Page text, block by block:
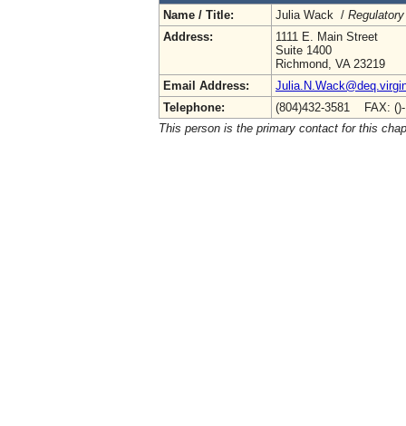
Name / Title:
Julia Wack /
Address:
1111 E. Main Street
Suite 1400
Richmond, VA 23219
Email Address:
Telephone:
(804)432-3581 FAX:
This person is the primary contact for this